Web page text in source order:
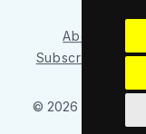
About/
Subscriber
© 2026 Sounder